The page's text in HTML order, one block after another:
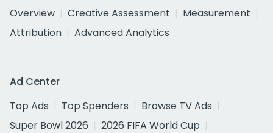
Overview
Creative Assessment
Measurement
Attribution
Advanced Analytics
Ad Center
Top Ads
Top Spenders
Browse TV Ads
Super Bowl 2026
2026 FIFA World Cup